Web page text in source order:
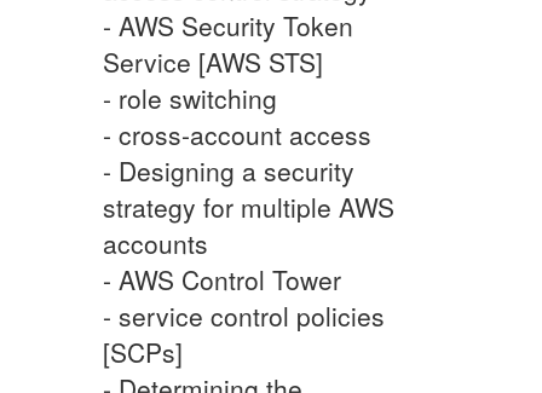
- AWS Security Token
Service [AWS STS]
- role switching
- cross-account access
- Designing a security
strategy for multiple AWS
accounts
- AWS Control Tower
- service control policies
[SCPs]